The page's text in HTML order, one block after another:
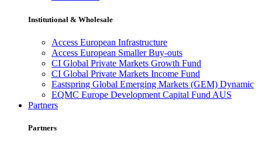
Institutional & Wholesale
Access European Infrastructure
Access European Smaller Buy-outs
CI Global Private Markets Growth Fund
CI Global Private Markets Income Fund
Eastspring Global Emerging Markets (GEM) Dynamic
EQMC Europe Development Capital Fund AUS
Partners
Partners